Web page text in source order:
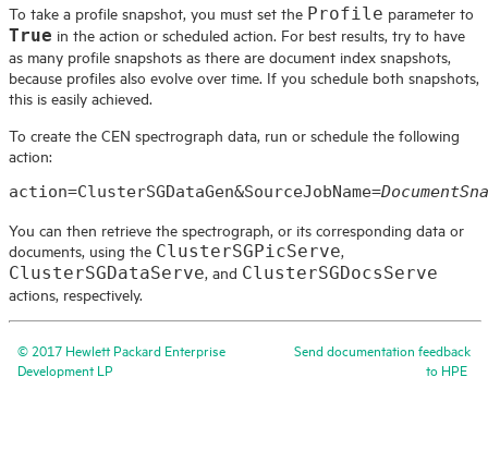
To take a profile snapshot, you must set the Profile parameter to
True in the action or scheduled action. For best results, try to have
as many profile snapshots as there are document index snapshots,
because profiles also evolve over time. If you schedule both snapshots,
this is easily achieved.
To create the CEN spectrograph data, run or schedule the following
action:
action=ClusterSGDataGen&SourceJobName=
You can then retrieve the spectrograph, or its corresponding data or
documents, using the ClusterSGPicServe,
ClusterSGDataServe, and ClusterSGDocsServe
actions, respectively.
©2017 Hewlett Packard Enterprise
Development LP
Send documentation feedback
to HPE